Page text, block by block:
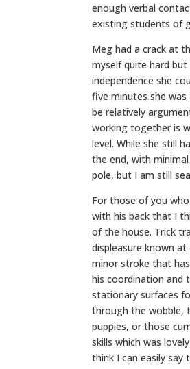
enough verbal
existing students of
Meg had a crack at
myself quite hard
independence she
five minutes she
be relatively
working together is
level. While she still
the end, with
pole, but I am still
For those of you
with his back that I
of the house. Trick
displeasure known
minor stroke that
his coordination and
stationary surfaces
through the wobble,
puppies, or those
skills which was
think I can easily say